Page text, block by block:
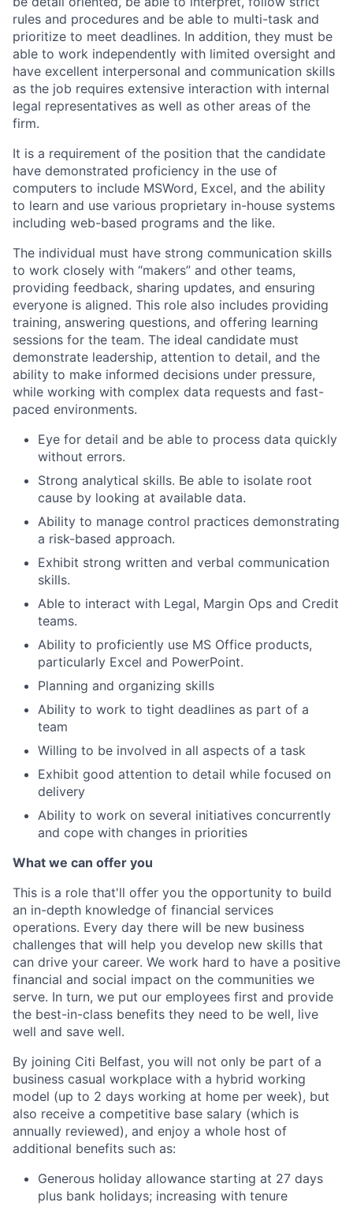
rules and procedures and be able to multi-task and
prioritize to meet deadlines. In addition, they must be
able to work independently with limited oversight and
have excellent interpersonal and communication skills
as the job requires extensive interaction with internal
legal representatives as well as other areas of the
firm.
It is a requirement of the position that the candidate
have demonstrated proficiency in the use of
computers to include MSWord, Excel, and the ability
to learn and use various proprietary in-house systems
including web-based programs and the like.
The individual must have strong communication skills
to work closely with “makers” and other teams,
providing feedback, sharing updates, and ensuring
everyone is aligned. This role also includes providing
training, answering questions, and offering learning
sessions for the team. The ideal candidate must
demonstrate leadership, attention to detail, and the
ability to make informed decisions under pressure,
while working with complex data requests and fast-
paced environments.
Eye for detail and be able to process data quickly
without errors.
Strong analytical skills. Be able to isolate root
cause by looking at available data.
Ability to manage control practices demonstrating
a risk-based approach.
Exhibit strong written and verbal communication
skills.
Able to interact with Legal, Margin Ops and Credit
teams.
Ability to proficiently use MS Office products,
particularly Excel and PowerPoint.
Planning and organizing skills
Ability to work to tight deadlines as part of a
team
Willing to be involved in all aspects of a task
Exhibit good attention to detail while focused on
delivery
Ability to work on several initiatives concurrently
and cope with changes in priorities
What we can offer you
This is a role that'll offer you the opportunity to build
an in-depth knowledge of financial services
operations. Every day there will be new business
challenges that will help you develop new skills that
can drive your career. We work hard to have a positive
financial and social impact on the communities we
serve. In turn, we put our employees first and provide
the best-in-class benefits they need to be well, live
well and save well.
By joining Citi Belfast, you will not only be part of a
business casual workplace with a hybrid working
model (up to 2 days working at home per week), but
also receive a competitive base salary (which is
annually reviewed), and enjoy a whole host of
additional benefits such as:
Generous holiday allowance starting at 27 days
plus bank holidays; increasing with tenure